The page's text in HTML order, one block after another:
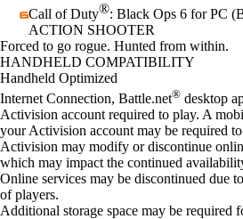
Call of Duty®: Black Ops 6 for PC
ACTION SHOOTER
Product Notification
Forced to go rogue. Hunted from within.
Price
Available actions
HANDHELD COMPATIBILITY
Handheld Optimized
Internet Connection, Battle.net® desktop
Activision account required to play. A
your Activision account may be required
Activision may modify or discontinue
which may impact the continued
Online services may be discontinued due
of players.
Additional storage space may be required